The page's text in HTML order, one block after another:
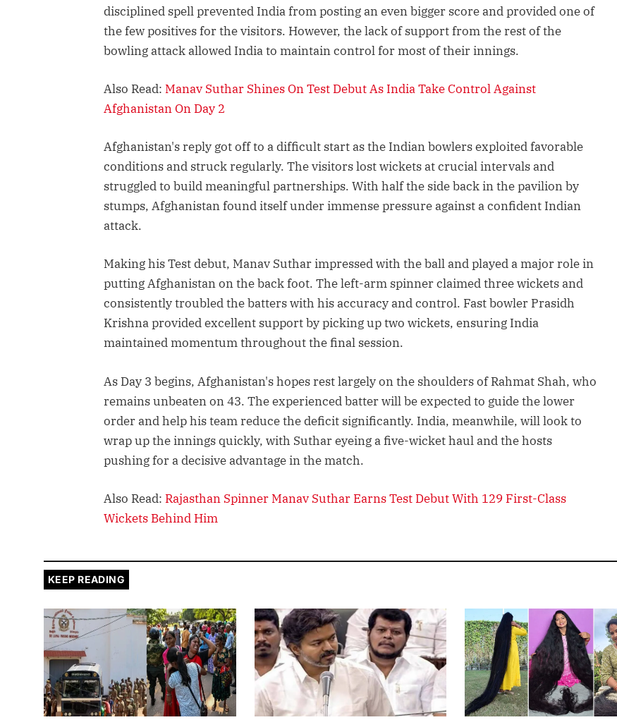
disciplined spell prevented India from posting an even bigger score and provided one of
the few positives for the visitors. However, the lack of support from the rest of the
bowling attack allowed India to maintain control for most of their innings.
Also Read: Manav Suthar Shines On Test Debut As India Take Control Against
Afghanistan On Day 2
Afghanistan's reply got off to a difficult start as the Indian bowlers exploited favorable
conditions and struck regularly. The visitors lost wickets at crucial intervals and
struggled to build meaningful partnerships. With half the side back in the pavilion by
stumps, Afghanistan found itself under immense pressure against a confident Indian
attack.
Making his Test debut, Manav Suthar impressed with the ball and played a major role in
putting Afghanistan on the back foot. The left-arm spinner claimed three wickets and
consistently troubled the batters with his accuracy and control. Fast bowler Prasidh
Krishna provided excellent support by picking up two wickets, ensuring India
maintained momentum throughout the final session.
As Day 3 begins, Afghanistan's hopes rest largely on the shoulders of Rahmat Shah, who
remains unbeaten on 43. The experienced batter will be expected to guide the lower
order and help his team reduce the deficit significantly. India, meanwhile, will look to
wrap up the innings quickly, with Suthar eyeing a five-wicket haul and the hosts
pushing for a decisive advantage in the match.
Also Read: Rajasthan Spinner Manav Suthar Earns Test Debut With 129 First-Class
Wickets Behind Him
KEEP READING